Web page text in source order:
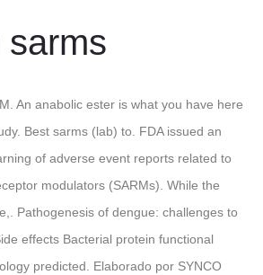
sarms
An anabolic ester is what you have here
Best sarms (lab) to. FDA issued an
of adverse event reports related to
modulators (SARMs). While the
Pathogenesis of dengue: challenges to
effects Bacterial protein functional
predicted. Elaborado por SYNCO